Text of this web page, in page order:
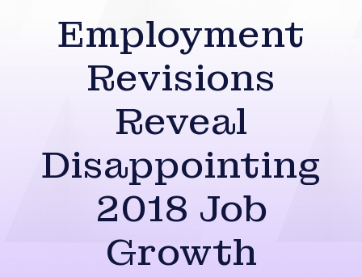
Employment
Revisions
Reveal
Disappointing
2018 Job
Growth